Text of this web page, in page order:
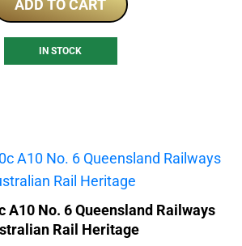
ADD TO CART
IN STOCK
A10 No. 6 Queensland Railways
Rail Heritage